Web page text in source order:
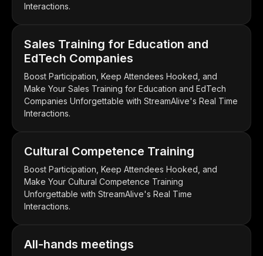
Interactions.
Sales Training for Education and
EdTech Companies
Boost Participation, Keep Attendees Hooked, and
Make Your Sales Training for Education and EdTech
Companies Unforgettable with StreamAlive's Real Time
Interactions.
Cultural Competence Training
Boost Participation, Keep Attendees Hooked, and
Make Your Cultural Competence Training
Unforgettable with StreamAlive's Real Time
Interactions.
All-hands meetings